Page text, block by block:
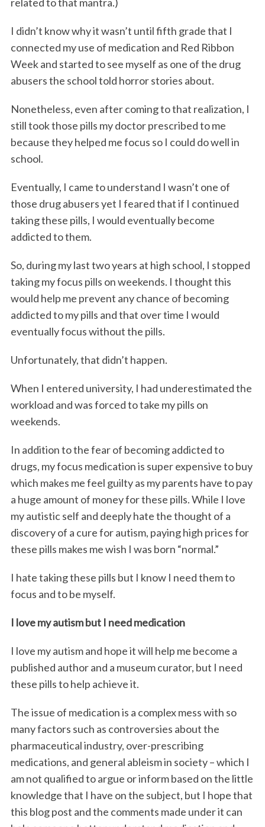
I didn’t know why it wasn’t until fifth grade that I
connected my use of medication and Red Ribbon
Week and started to see myself as one of the drug
abusers the school told horror stories about.
Nonetheless, even after coming to that realization, I
still took those pills my doctor prescribed to me
because they helped me focus so I could do well in
school.
Eventually, I came to understand I wasn’t one of
those drug abusers yet I feared that if I continued
taking these pills, I would eventually become
addicted to them.
So, during my last two years at high school, I stopped
taking my focus pills on weekends. I thought this
would help me prevent any chance of becoming
addicted to my pills and that over time I would
eventually focus without the pills.
Unfortunately, that didn’t happen.
When I entered university, I had underestimated the
workload and was forced to take my pills on
weekends.
In addition to the fear of becoming addicted to
drugs, my focus medication is super expensive to buy
which makes me feel guilty as my parents have to pay
a huge amount of money for these pills. While I love
my autistic self and deeply hate the thought of a
discovery of a cure for autism, paying high prices for
these pills makes me wish I was born “normal.”
I hate taking these pills but I know I need them to
focus and to be myself.
I love my autism but I need medication
I love my autism and hope it will help me become a
published author and a museum curator, but I need
these pills to help achieve it.
The issue of medication is a complex mess with so
many factors such as controversies about the
pharmaceutical industry, over-prescribing
medications, and general ableism in society – which I
am not qualified to argue or inform based on the little
knowledge that I have on the subject, but I hope that
this blog post and the comments made under it can